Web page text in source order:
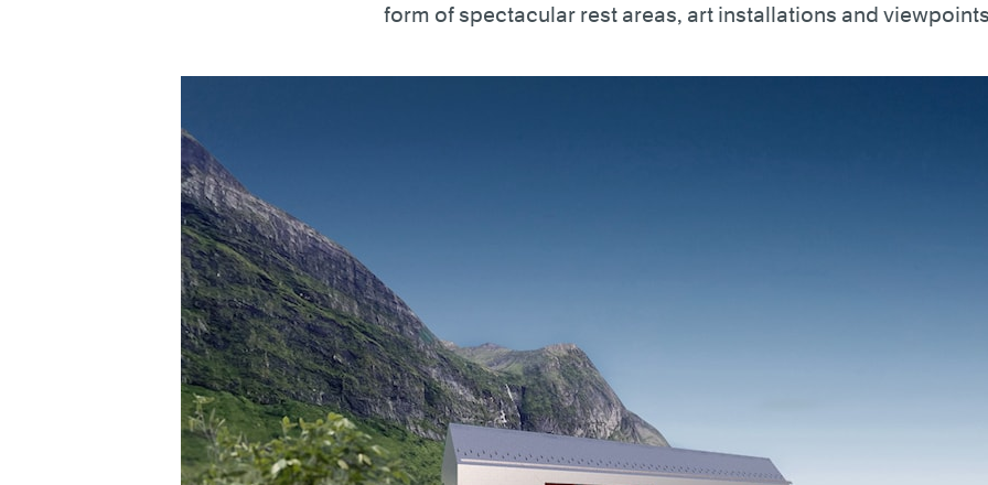
form of spectacular rest areas, art installations and